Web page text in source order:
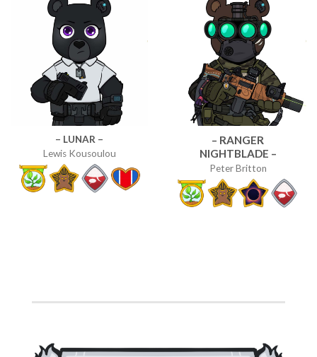
– LUNAR –
Lewis Kousoulou
– RANGER
NIGHTBLADE –
Peter Britton